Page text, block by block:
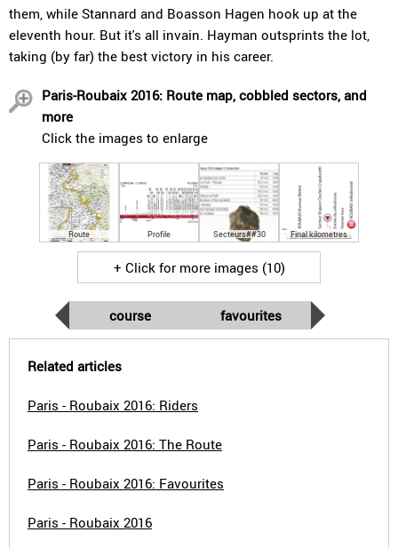
them, while Stannard and Boasson Hagen hook up at the
eleventh hour. But it's all invain. Hayman outsprints the lot,
taking (by far) the best victory in his career.
Paris-Roubaix 2016: Route map, cobbled sectors, and
more
Click the images to enlarge
Route Profile Secteurs##30 Final kilometres
+ Click for more images (10)
course favourites
Related articles
Paris - Roubaix 2016: Riders
Paris - Roubaix 2016: The Route
Paris - Roubaix 2016: Favourites
Paris - Roubaix 2016